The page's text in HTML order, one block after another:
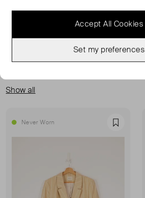
Show all
Never Worn Favourite
Accept All Cookies
Set my preferences